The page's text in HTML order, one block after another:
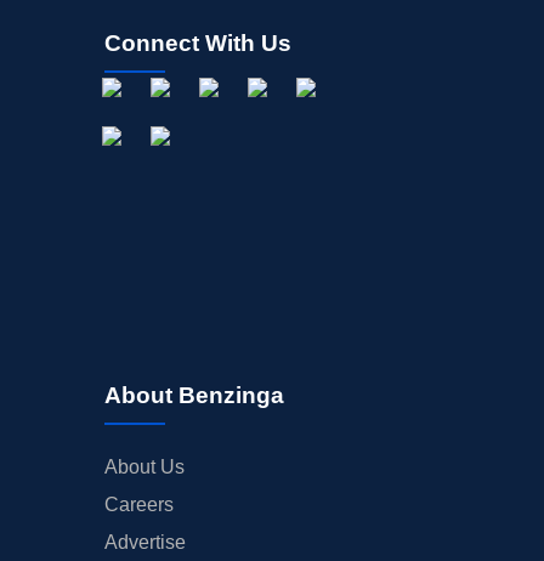
Connect With Us
About Benzinga
About Us
Careers
Advertise